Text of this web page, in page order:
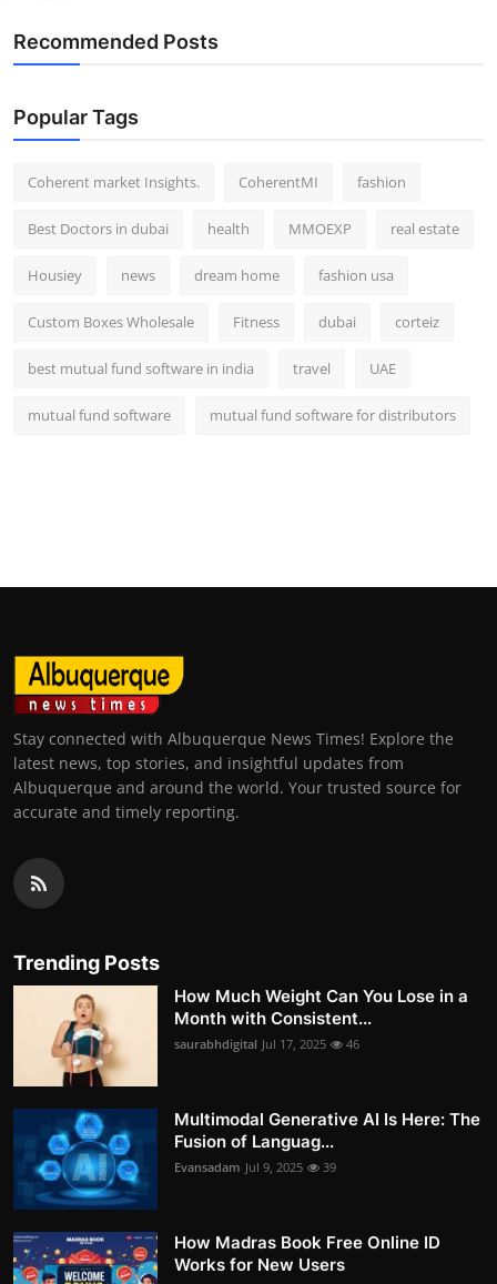
Recommended Posts
Popular Tags
Coherent market Insights. CoherentMI fashion
Best Doctors in dubai health MMOEXP real estate
Housiey news dream home fashion usa
Custom Boxes Wholesale Fitness dubai corteiz
best mutual fund software in india travel UAE
mutual fund software mutual fund software for distributors
Stay connected with Albuquerque News Times! Explore the
latest news, top stories, and insightful updates from
Albuquerque and around the world. Your trusted source for
accurate and timely reporting.
Trending Posts
How Much Weight Can You Lose in a
Month with Consistent...
saurabhdigital Jul 17, 2025 46
Multimodal Generative AI Is Here: The
Fusion of Languag...
Evansadam Jul 9, 2025 39
How Madras Book Free Online ID
Works for New Users